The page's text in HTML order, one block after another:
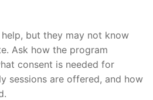
but they may not know
Ask how the program
consent is needed for
sessions are offered, and how